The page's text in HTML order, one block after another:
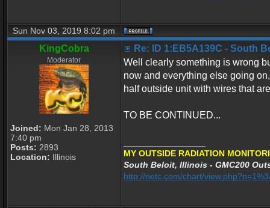
Sun Nov 03, 2019 8:02 pm
KingCobra
Moderator
Joined: Mon Jan 28, 2013
7:40 pm
Posts: 2893
Location: Illinois
Re: ID 1:EB5A139C - South
Well clearly something is wrong
now and everything else going
half outside unit with wires that
TO BE CONTINUED...
MY OUTSIDE RADIATION
South Beloit, Illinois - GMC200
http://netc.com/chart/